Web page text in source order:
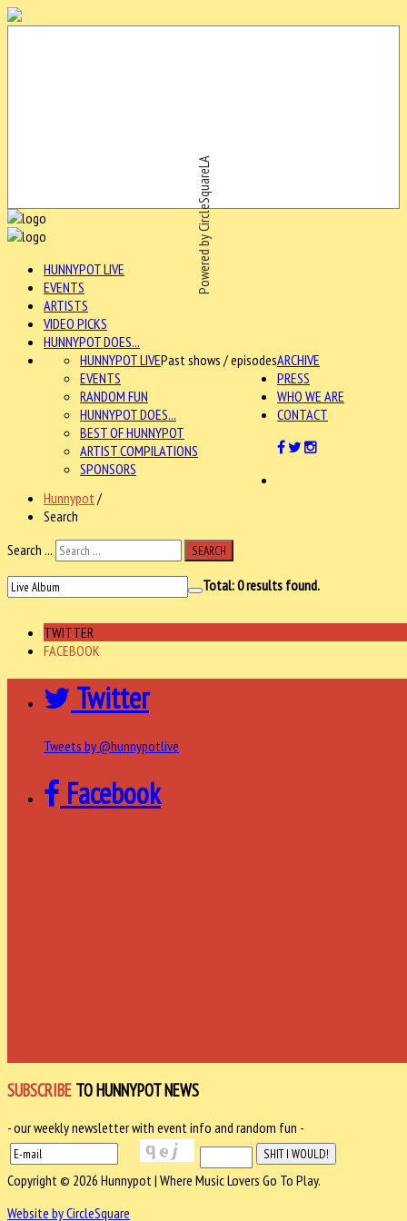
Powered by CircleSquareLA
HUNNYPOT LIVE
EVENTS
ARTISTS
VIDEO PICKS
HUNNYPOT DOES...
ARCHIVE
HUNNYPOT LIVEPast shows / episodes
EVENTS
RANDOM FUN
HUNNYPOT DOES...
BEST OF HUNNYPOT
ARTIST COMPILATIONS
SPONSORS
PRESS
WHO WE ARE
CONTACT
Hunnypot /
Search
Search ...
SEARCH
Total:0results found.
TWITTER
FACEBOOK
Twitter
Tweets by @hunnypotlive
Facebook
SUBSCRIBE TO HUNNYPOT NEWS
- our weekly newsletter with event info and random fun -
Copyright © 2026 Hunnypot | Where Music Lovers Go To Play.
Website by CircleSquare